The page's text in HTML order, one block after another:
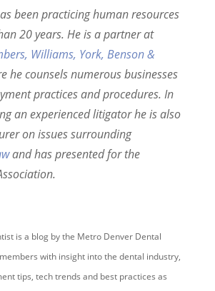
been practicing human resources
20 years. He is a partner at
Williams, York, Benson &
he counsels numerous businesses
practices and procedures. In
an experienced litigator he is also
on issues surrounding
and has presented for the
is a blog by the Metro Denver Dental
with insight into the dental industry,
tips, tech trends and best practices as